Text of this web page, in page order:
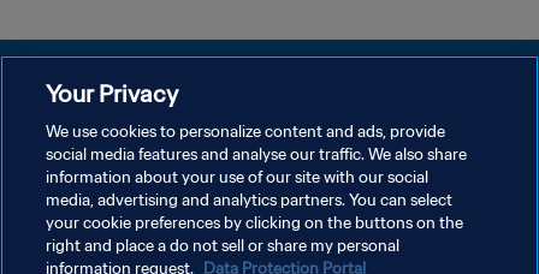
개인정보 보호정책
서비스 약관
쿠키 기본 설정 관리
Copyright © 1994 - 2026 FIFA. All rights reserved.
Your Privacy
We use cookies to personalize content and ads, provide
social media features and analyse our traffic. We also share
information about your use of our site with our social
media, advertising and analytics partners. You can select
your cookie preferences by clicking on the buttons on the
right and place a do not sell or share my personal
information request. Data Protection Portal